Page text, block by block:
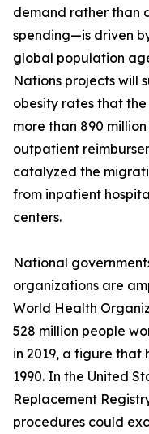
demand rather than
spending—is driven
global population
Nations projects will
obesity rates that
more than 890
outpatient
catalyzed the
from inpatient
centers.
National
organizations are
World Health
528 million people
in 2019, a figure that
1990. In the United
Replacement
procedures could